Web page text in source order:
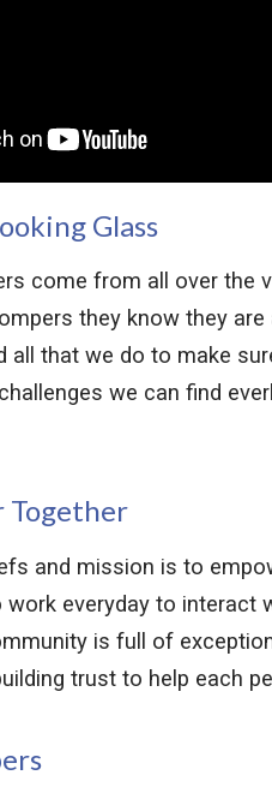
Glass
come from all over the
they know they are
all that we do to make
we can find
Together
and mission is to
everyday to interact
is full of
trust to help each